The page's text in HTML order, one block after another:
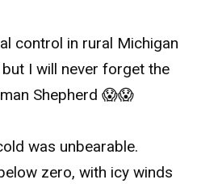
control in rural Michigan
I will never forget the
Shepherd 😱😱
was unbearable.
zero, with icy winds